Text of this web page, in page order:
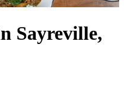
Sayreville,